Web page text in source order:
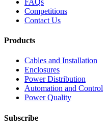
Competitions
Contact Us
Products
Cables and Installation
Enclosures
Power Distribution
Automation and Control
Power Quality
Subscribe